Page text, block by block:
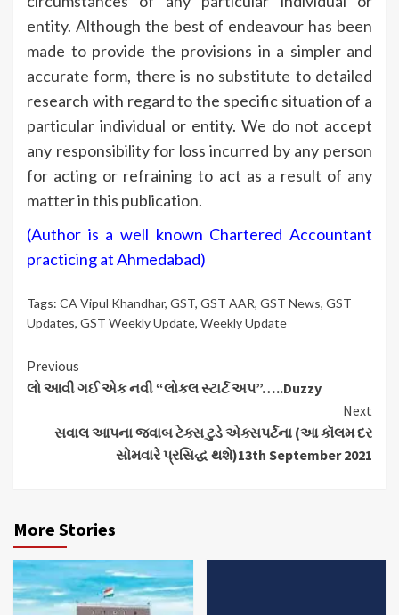
entity. Although the best of endeavour has been
made to provide the provisions in a simpler and
accurate form, there is no substitute to detailed
research with regard to the specific situation of a
particular individual or entity. We do not accept
any responsibility for loss incurred by any person
for acting or refraining to act as a result of any
matter in this publication.
(Author is a well known Chartered Accountant
practicing at Ahmedabad)
Tags: CA Vipul Khandhar, GST, GST AAR, GST News, GST
Updates, GST Weekly Update, Weekly Update
Continue
Reading
Previous
લો આવી ગઈ એક નવી “લોકલ સ્ટાર્ટ અપ”…..Duzzy
Next
સવાલ આપના જવાબ ટેક્સ ટુડે એક્સપર્ટના (આ કૉલમ દર
સોમવારે પ્રસિદ્ધ થશે)13th September 2021
More Stories